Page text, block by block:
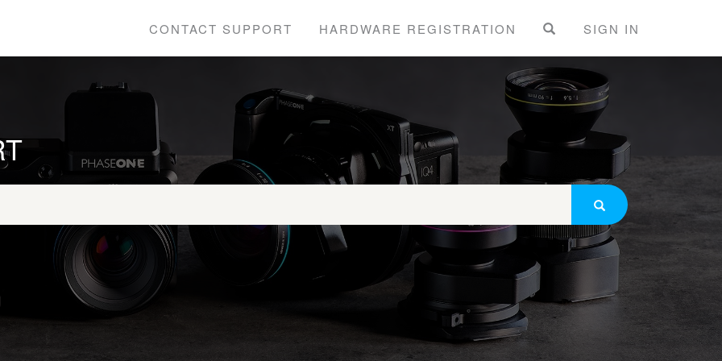
CONTACT SUPPORT HARDWARE REGISTRATION SIGN IN